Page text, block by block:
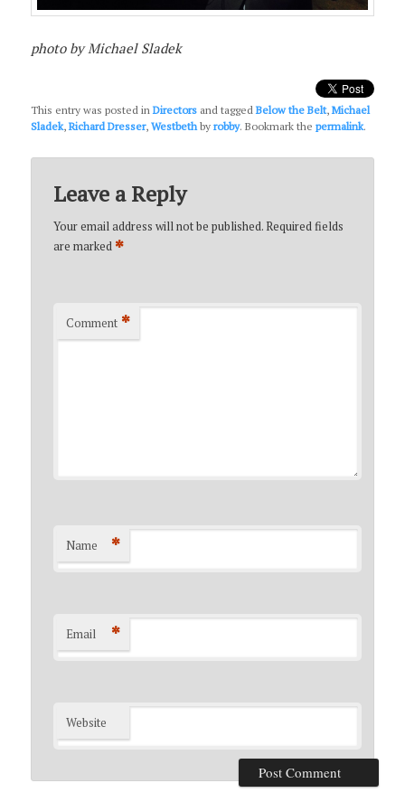
photo by Michael Sladek
This entry was posted inDirectors and taggedBelow the Belt,Michael
Sladek,Richard Dresser,Westbethbyrobby. Bookmark thepermalink.
Leave a Reply
Your email address will not be published.Required fields
are marked *
Comment *
Name *
Email *
Website